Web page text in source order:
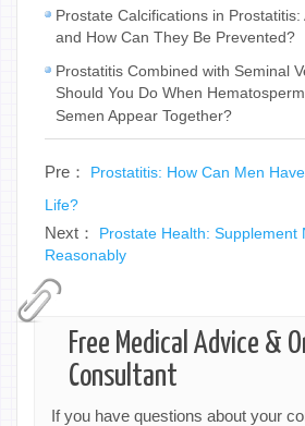
Prostate Calcifications in
and How Can They Be Prevented?
Prostatitis Combined with Seminal
Should You Do When
Semen Appear Together?
Pre： Prostatitis: How Can Men
Life?
Next： Prostate Health: Supplement
Reasonably
Free Medical Advice &
Consultant
If you have questions about your